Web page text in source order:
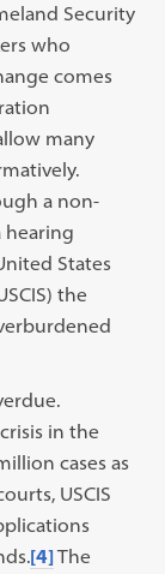
Security
who
comes
many
a non-
hearing
States
the
in the
cases as
USCIS
[4]The